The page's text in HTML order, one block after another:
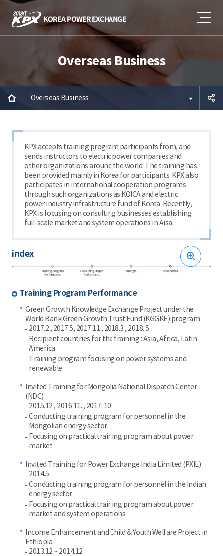
Overseas Business
Overseas Business
KPX accepts training program participants from, and
sends instructors to electric power companies and
other organizations around the world. The training has
been provided mainly in Korea for participants. KPX also
participates in international cooperation programs
through such organizations as KOICA and electric
power industry infrastructure fund of Korea. Recently,
KPX is focusing on consulting businesses establishing
full-scale market and system operations in Aisa.
index
Training Program Performance
Green Growth Knowledge Exchange Project under the
World Bank Green Growth Trust Fund (KGGKE) program
2017.2 , 2017.5, 2017.11 , 2018.3 , 2018. 5
Recipient countries for the training : Asia, Africa, Latin
America
Training program focusing on power systems and
renewable
Invited Training for Mongolia National Dispatch Center
(NDC)
2015.12 , 2016 11. , 2017. 10
Conducting training program for personnel in the
Mongolian energy sector
Focusing on practical training program about power
market
Invited Training for Power Exchange India Limited (PXIL)
2014.5
Conducting training program for personnel in the Indian
energy sector.
Focusing on practical training program about power
market and system operations
Income Enhancement and Child & Youth Welfare Project in
Ethiopia
2013.12 ~ 2014.12